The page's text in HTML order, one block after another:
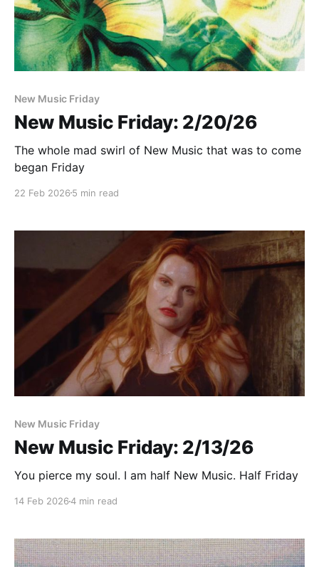
New Music Friday
New Music Friday: 2/20/26
The whole mad swirl of New Music that was to come
began Friday
22 Feb 2026 5 min read
New Music Friday
New Music Friday: 2/13/26
You pierce my soul. I am half New Music. Half Friday
14 Feb 20264 min read